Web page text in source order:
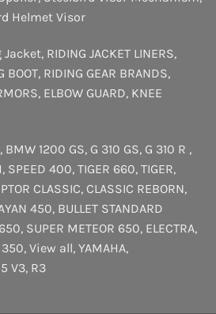
Helmet Visor
Jacket, RIDING JACKET LINERS,
BOOT, RIDING GEAR BRANDS,
, ELBOW GUARD, KNEE
, BMW 1200 GS, G 310 GS, G 310 R ,
, SPEED 400, TIGER 660, TIGER,
CLASSIC, CLASSIC REBORN,
450, BULLET STANDARD
, SUPER METEOR 650, ELECTRA,
350, View all, YAMAHA,
V3, R3